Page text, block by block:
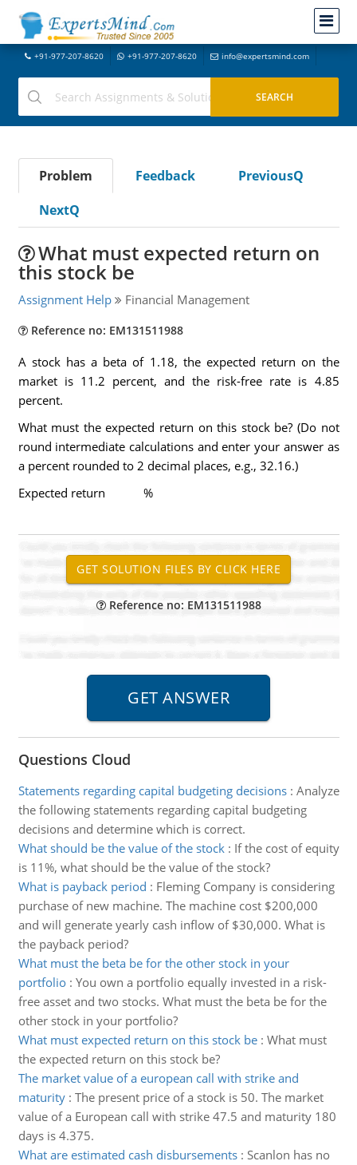
+91-977-207-8620 +91-977-207-8620 info@expertsmind.com
Problem Feedback
PreviousQ
NextQ
What must expected return on
this stock be
Assignment Help Financial Management
Reference no: EM131511988
A stock has a beta of 1.18, the expected return on the
market is 11.2 percent, and the risk-free rate is 4.85
percent.
What must the expected return on this stock be? (Do not
round intermediate calculations and enter your answer as
a percent rounded to 2 decimal places, e.g., 32.16.)
Expected return %
Reference no: EM131511988
Questions Cloud
Statements regarding capital budgeting decisions: Analyze
the following statements regarding capital budgeting
decisions and determine which is correct.
What should be the value of the stock: If the cost of equity
is 11%, what should be the value of the stock?
What is payback period : Fleming Company is considering
purchase of new machine. The machine cost $200,000
and will generate yearly cash inflow of $30,000. What is
the payback period?
What must the beta be for the other stock in your
portfolio: You own a portfolio equally invested in a risk-
free asset and two stocks. What must the beta be for the
other stock in your portfolio?
What must expected return on this stock be: What must
the expected return on this stock be?
The market value of a european call with strike and
maturity: The present price of a stock is 50. The market
value of a European call with strike 47.5 and maturity 180
days is 4.375.
What are estimated cash disbursements: Scanlon has no